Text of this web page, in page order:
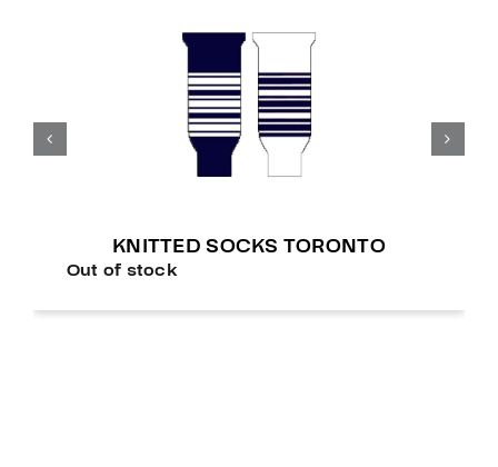
KNITTED SOCKS TORONTO
Out of stock